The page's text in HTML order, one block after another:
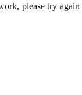
please try again